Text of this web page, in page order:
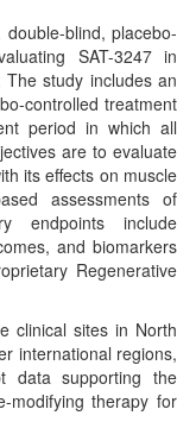
blind, placebo-
SAT-3247 in
study includes an
controlled treatment
period in which all
are to evaluate
its effects on muscle
assessments of
endpoints include
and biomarkers
Regenerative
clinical sites in North
international regions,
data supporting the
modifying therapy for